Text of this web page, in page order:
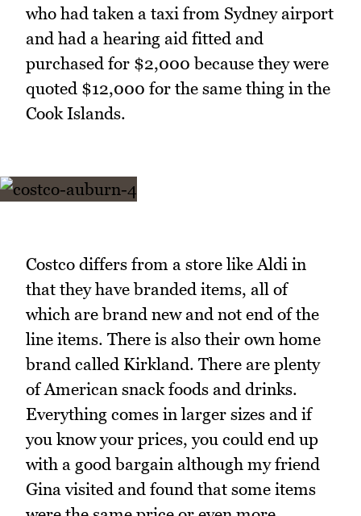
who had taken a taxi from Sydney airport
and had a hearing aid fitted and
purchased for $2,000 because they were
quoted $12,000 for the same thing in the
Cook Islands.
Costco differs from a store like Aldi in
that they have branded items, all of
which are brand new and not end of the
line items. There is also their own home
brand called Kirkland. There are plenty
of American snack foods and drinks.
Everything comes in larger sizes and if
you know your prices, you could end up
with a good bargain although my friend
Gina visited and found that some items